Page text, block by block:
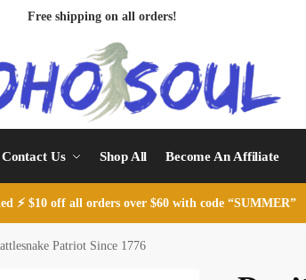
Free shipping on all orders!
Contact Us Shop All Become An Affiliate
⚡ $10 off all orders over $60 with code “SUMMER”
Patriot Since 1776